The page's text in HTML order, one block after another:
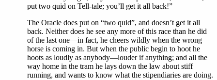
put two quid on Tell-tale; you’ll get it all back!”
The Oracle does put on “two quid”, and doesn’t get it all
back. Neither does he see any more of this race than he did
of the last one—in fact, he cheers wildly when the wrong
horse is coming in. But when the public begin to hoot he
hoots as loudly as anybody—louder if anything; and all the
way home in the tram he lays down the law about stiff
running, and wants to know what the stipendiaries are doing.